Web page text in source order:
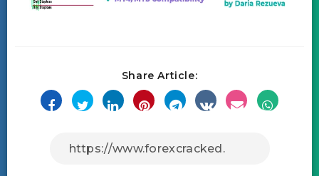
Share Article: